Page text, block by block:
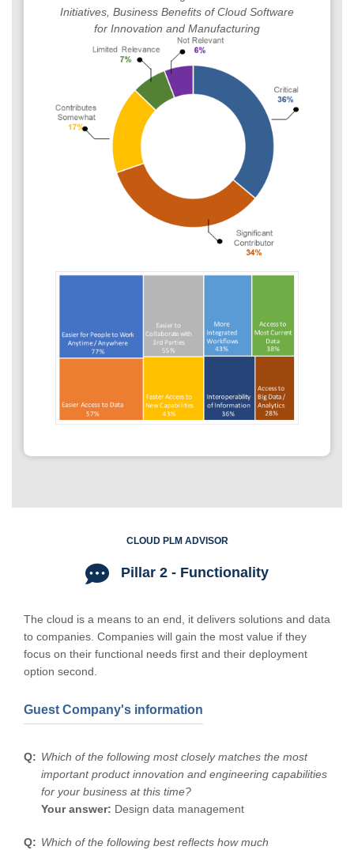
Initiatives, Business Benefits of Cloud Software
for Innovation and Manufacturing
CLOUD PLM ADVISOR
Pillar 2 - Functionality
The cloud is a means to an end, it delivers solutions and data
to companies. Companies will gain the most value if they
focus on their functional needs first and their deployment
option second.
Guest Company's information
Which of the following most closely matches the most
important product innovation and engineering capabilities
for your business at this time?
Your answer: Design data management
Which of the following best reflects how much